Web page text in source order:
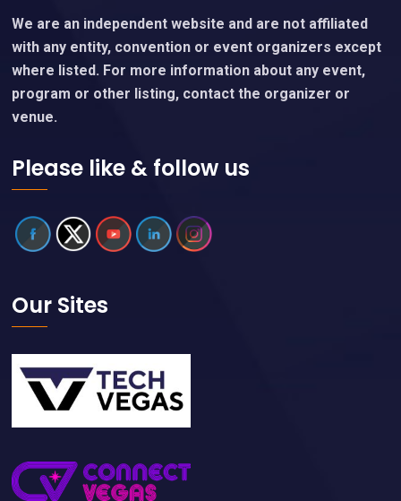
We are an independent website and are not affiliated
with any entity, convention or event organizers except
where listed. For more information about any event,
program or other listing, contact the organizer or
venue.
Please like & follow us
Our Sites